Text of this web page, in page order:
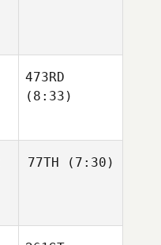
473RD
(8:33)
77TH (7:30)